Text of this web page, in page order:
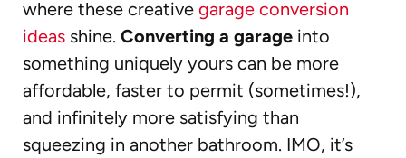
where these creative garage conversion
ideas shine. Converting a garage into
something uniquely yours can be more
affordable, faster to permit (sometimes!),
and infinitely more satisfying than
squeezing in another bathroom. IMO, it’s